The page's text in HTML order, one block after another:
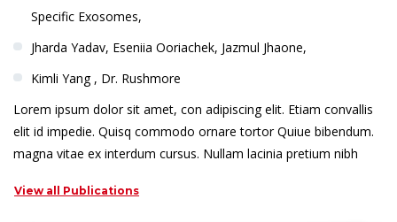
Specific Exosomes,
Jharda Yadav, Eseniia Ooriachek, Jazmul Jhaone,
Kimli Yang , Dr. Rushmore
Lorem ipsum dolor sit amet, con adipiscing elit. Etiam convallis
elit id impedie. Quisq commodo ornare tortor Quiue bibendum.
magna vitae ex interdum cursus. Nullam lacinia pretium nibh
View all Publications